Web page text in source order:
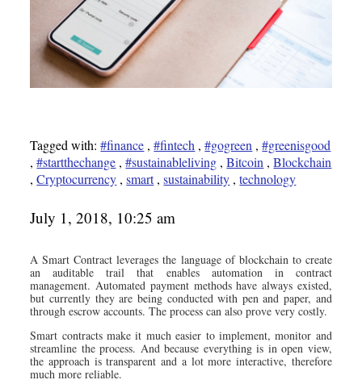
Tagged with:#finance ,#fintech ,#gogreen ,#greenisgood
,#startthechange ,#sustainableliving ,Bitcoin ,Blockchain
,Cryptocurrency ,smart,sustainability ,technology
July 1, 2018, 10:25 am
A Smart Contract leverages the language of blockchain to create
an auditable trail that enables automation in contract
management. Automated payment methods have always existed,
but currently they are being conducted with pen and paper, and
through escrow accounts. The process can also prove very costly.
Smart contracts make it much easier to implement, monitor and
streamline the process. And because everything is in open view,
the approach is transparent and a lot more interactive, therefore
much more reliable.